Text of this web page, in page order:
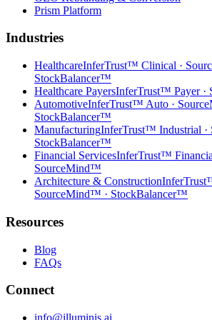
Prism Platform
Industries
HealthcareInferTrust™ Clinical ·
StockBalancer™
Healthcare PayersInferTrust™ Payer ·
AutomotiveInferTrust™ Auto ·
StockBalancer™
ManufacturingInferTrust™ Industrial ·
StockBalancer™
Financial ServicesInferTrust™
SourceMind™
Architecture & Construction
SourceMind™ · StockBalancer™
Resources
Blog
FAQs
Connect
info@illuminis.ai